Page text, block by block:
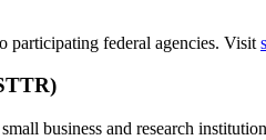
participating federal agencies. Visit
business and research